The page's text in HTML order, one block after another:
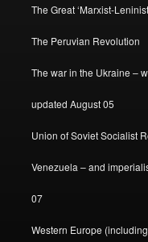
The Great ‘Marxist-
The Peruvian Revolution
The war in the Ukraine –
updated August 05
Union of Soviet Socialist
Venezuela – and
07
Western Europe